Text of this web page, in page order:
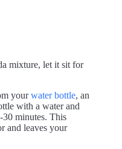
mixture, let it sit for
yourwater bottle, an
with a water and
minutes. This
and leaves your